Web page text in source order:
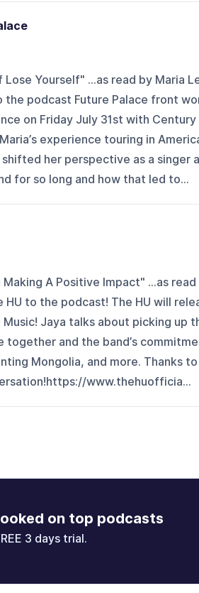
Yourself" ...as read by Maria
podcast Future Palace front
on Friday July 31st with Century
experience touring in
her perspective as a singer
for so long and how that led to...
A Positive Impact" ...as
to the podcast! The HU will
Jaya talks about picking up
together and the band’s
Mongolia, and more. Thanks
www.thehuofficia...
on top podcasts
3 days trial.